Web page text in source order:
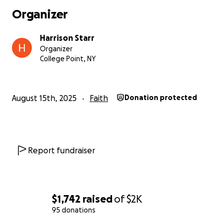
$1,742 raisedof$2K
95 donations
Organizer
Harrison Starr
Organizer
College Point, NY
August 15th, 2025 Faith Donation protected
Report fundraiser